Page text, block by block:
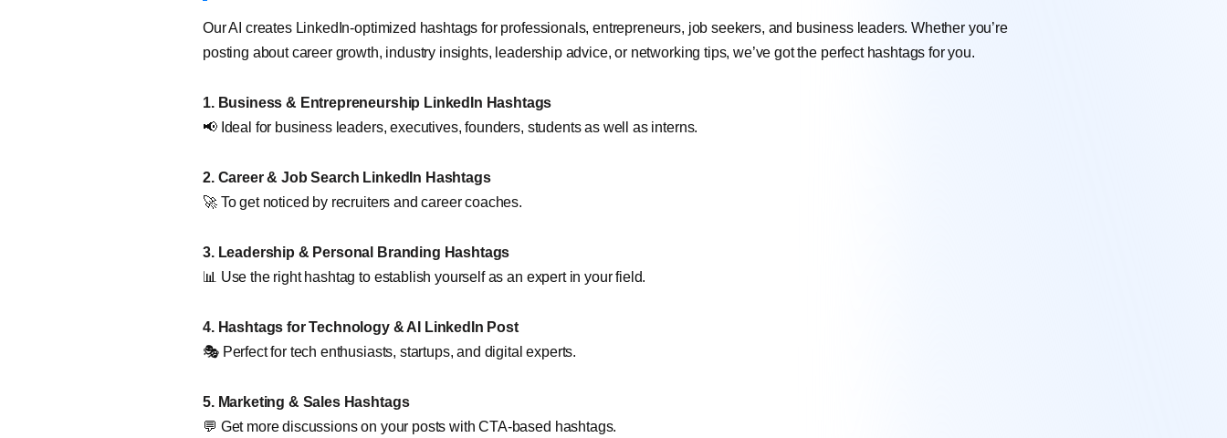
Our AI creates LinkedIn-optimized hashtags for professionals, entrepreneurs, job seekers, and business leaders. Whether you’re
posting about career growth, industry insights, leadership advice, or networking tips, we’ve got the perfect hashtags for you.
1. Business & Entrepreneurship LinkedIn Hashtags
📢 Ideal for business leaders, executives, founders, students as well as interns.
2. Career & Job Search LinkedIn Hashtags
🚀 To get noticed by recruiters and career coaches.
3. Leadership & Personal Branding Hashtags
📊 Use the right hashtag to establish yourself as an expert in your field.
4. Hashtags for Technology & AI LinkedIn Post
🎭 Perfect for tech enthusiasts, startups, and digital experts.
5. Marketing & Sales Hashtags
💬 Get more discussions on your posts with CTA-based hashtags.